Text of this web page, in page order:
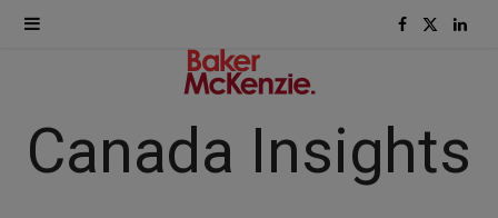
F
e w
L
k
Canada Insights